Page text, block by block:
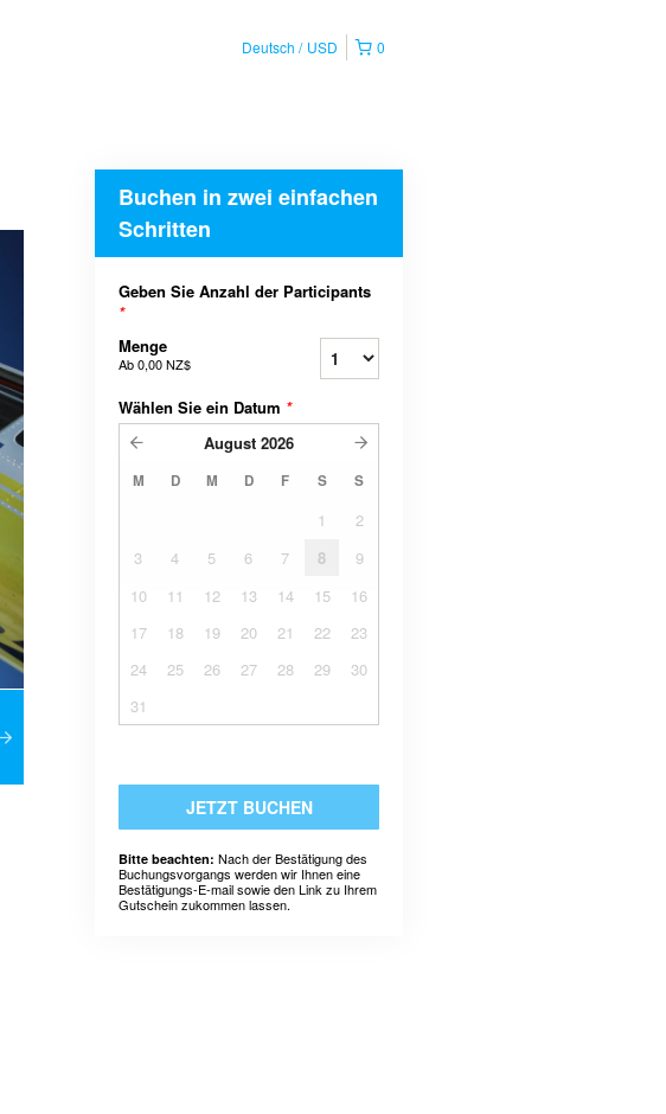
0
Deutsch USD
Buchen in zwei einfachen
Schritten
Geben Sie Anzahl der Participants
*
Menge
Ab0,00 NZ$
Wählen Sie ein Datum *
August 2026
M D M D F S S
1
2
3
4 5 6 7 8
9
10
11 12 13 14 15
16
17
18 19 20 21 22
23
24
25 26 27 28 29
30
31
JETZT BUCHEN
Bitte beachten: Nach der Bestätigung des
Buchungsvorgangs werden wir Ihnen eine
Bestätigungs-E-mail sowie den Link zu Ihrem
Gutschein zukommen lassen.